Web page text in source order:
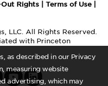
as described in our Privacy
measuring website
advertising, which may
Rights Terms of Use
LLC. All Rights Reserved.
with Princeton